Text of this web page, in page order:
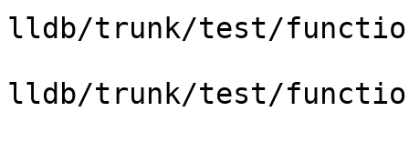
lldb/trunk/test/
lldb/trunk/test/